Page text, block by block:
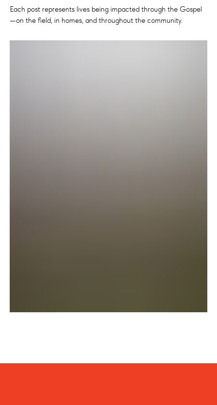
Each post represents lives being impacted through the Gospel
—on the field, in homes, and throughout the community.